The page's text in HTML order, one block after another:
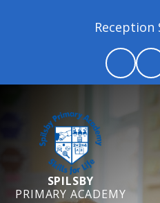
Reception
SPILSBY
PRIMARY ACADEMY